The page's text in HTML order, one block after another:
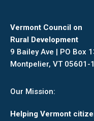
Vermont Council on
Rural Development
9 Bailey Ave | PO Box
Montpelier, VT 05601-
Our Mission:
Helping Vermont